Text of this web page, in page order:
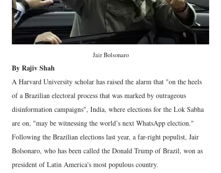
Jair Bolsonaro
By Rajiv Shah
A Harvard University scholar has raised the alarm that "on the heels
of a Brazilian electoral process that was marked by outrageous
disinformation campaigns", India, where elections for the Lok Sabha
are on, "may be witnessing the world’s next WhatsApp election."
Following the Brazilian elections last year, a far-right populist, Jair
Bolsonaro, who has been called the Donald Trump of Brazil, won as
president of Latin America's most populous country.